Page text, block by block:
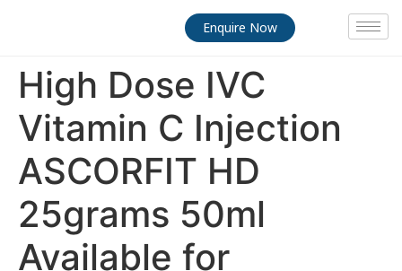
Enquire Now
High Dose IVC
Vitamin C Injection
ASCORFIT HD
25grams 50ml
Available for